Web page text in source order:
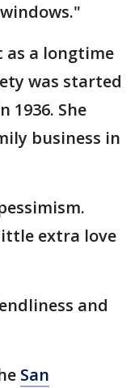
as a longtime
was started
1936. She
business in
extra love
and
San